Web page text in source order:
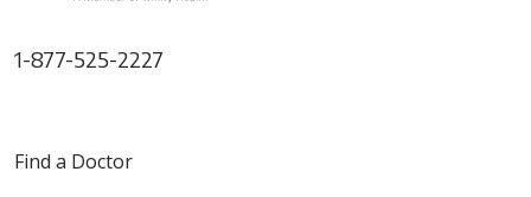
1-877-525-2227
Find a Doctor